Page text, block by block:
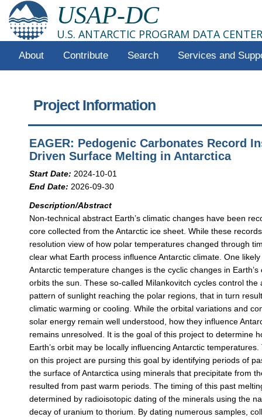
USAP-DC
U.S. ANTARCTIC PROGRAM DATA CENTER
About Contribute Search Services and
Project Information
EAGER: Pedogenic Carbonates Record
Driven Surface Melting in Antarctica
Start Date: 2024-10-01
End Date: 2026-09-30
Description/Abstract
Non-technical abstract Earth’s climatic changes have been
core collected from the Antarctic ice sheet. While these
resolution view of how polar temperatures changed through
clear what Earth process influence Antarctic climate. One
Antarctic temperature changes is the cyclic changes in
orbits the sun. These so-called Milankovitch cycles control the
pattern of sunlight reaching the polar regions, that in turn
climatic warming or cooling. While the orbital variations and
solar energy remain well understood, how they influence
remains unresolved. It is the goal of this project to determine
Earth’s orbit may be locally influencing Antarctic
on this project are pursing this goal by identifying periods of
the surface of Antarctica using minerals that precipitate from
resulted from past warm periods. The timing of this past
determined by radioisotopic dating of the minerals using the
decay of uranium to thorium. By dating numerous samples,